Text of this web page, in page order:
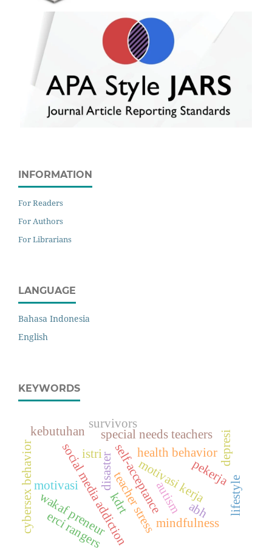
INFORMATION
For Readers
For Authors
For Librarians
LANGUAGE
Bahasa Indonesia
English
KEYWORDS
disaster motivasi kerja
self-acceptance
social media addictionteacher stress
special needs teachers
mindfulness
health behavior
wakaf preneur
kebutuhan
motivasi
erci rangers
lifestyle
autism
pekerja
cybersex behavior
survivors
kdrt
istri depresi
abh